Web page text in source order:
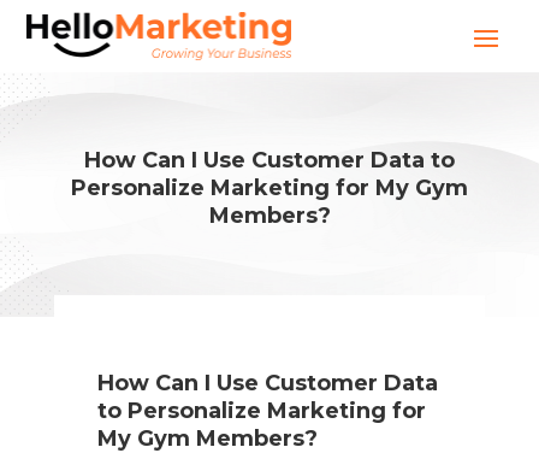
How Can I Use Customer Data to
Personalize Marketing for My Gym
Members?
How Can I Use Customer Data
to Personalize Marketing for
My Gym Members?